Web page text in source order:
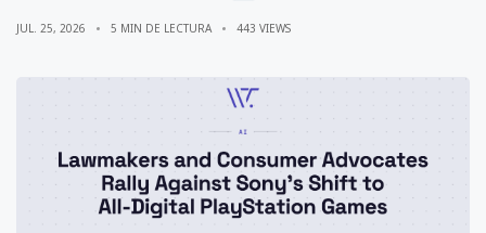
JUL. 25, 2026 5 MIN DE LECTURA 443 VIEWS